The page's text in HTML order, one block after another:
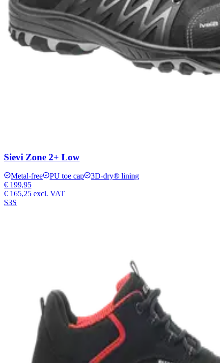
Sievi Zone 2+ Low
Metal-free PU toe cap
3D-dry® lining
€ 199,95
€ 165,25 excl. VAT
S3S